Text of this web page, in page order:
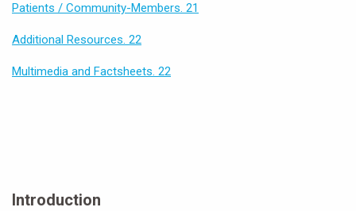
Patients / Community-Members. 21
Additional Resources. 22
Multimedia and Factsheets. 22
Introduction